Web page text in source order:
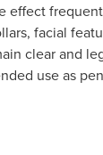
effect
facial
clear and
use as